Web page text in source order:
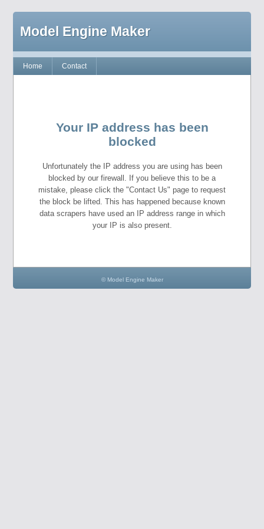
Model Engine Maker
Home Contact
Your IP address has been
blocked
Unfortunately the IP address you are using has been
blocked by our firewall. If you believe this to be a
mistake, please click the "Contact Us" page to request
the block be lifted. This has happened because known
data scrapers have used an IP address range in which
your IP is also present.
© Model Engine Maker